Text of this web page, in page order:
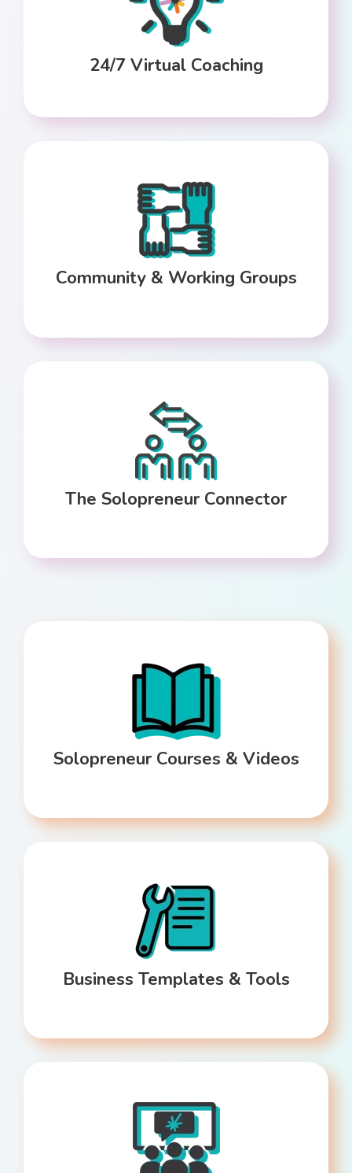
24/7 Virtual Coaching
Community & Working Groups
The Solopreneur Connector
Solopreneur Courses & Videos
Business Templates & Tools